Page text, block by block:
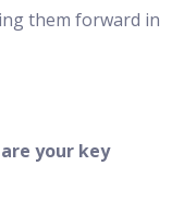
them forward in
your key